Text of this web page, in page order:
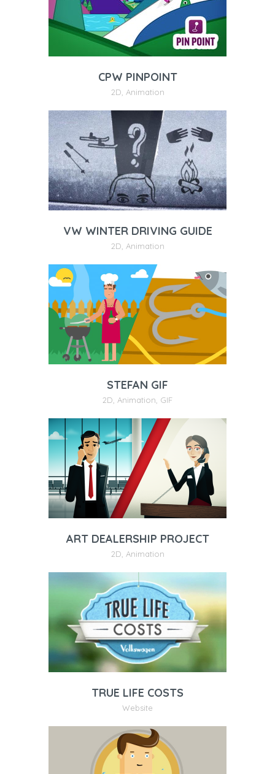
CPW PINPOINT
2D Animation
VW WINTER DRIVING GUIDE
2D Animation
STEFAN GIF
2D Animation GIF
ART DEALERSHIP PROJECT
2D Animation
TRUE LIFE COSTS
Website